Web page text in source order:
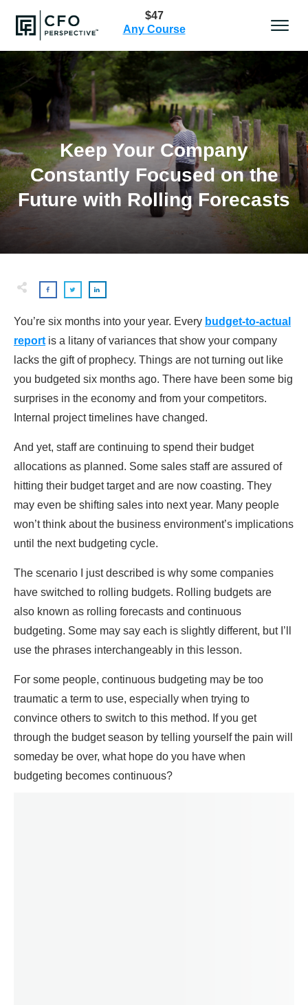
$47
Any Course
Keep Your Company
Constantly Focused on the
Future with Rolling Forecasts
You’re six months into your year. Every budget-to-actual
report is a litany of variances that show your company
lacks the gift of prophecy. Things are not turning out like
you budgeted six months ago. There have been some big
surprises in the economy and from your competitors.
Internal project timelines have changed.
And yet, staff are continuing to spend their budget
allocations as planned. Some sales staff are assured of
hitting their budget target and are now coasting. They
may even be shifting sales into next year. Many people
won’t think about the business environment’s implications
until the next budgeting cycle.
The scenario I just described is why some companies
have switched to rolling budgets. Rolling budgets are
also known as rolling forecasts and continuous
budgeting. Some may say each is slightly different, but I’ll
use the phrases interchangeably in this lesson.
For some people, continuous budgeting may be too
traumatic a term to use, especially when trying to
convince others to switch to this method. If you get
through the budget season by telling yourself the pain will
someday be over, what hope do you have when
budgeting becomes continuous?